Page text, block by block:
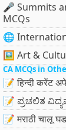
🎤 Summits
MCQs
🌐
🖼 Art &
CA MCQs in
📝 हिन्दी करेंट
📝 ಪ್ರಚಲಿತ
📝 मराठी चालू